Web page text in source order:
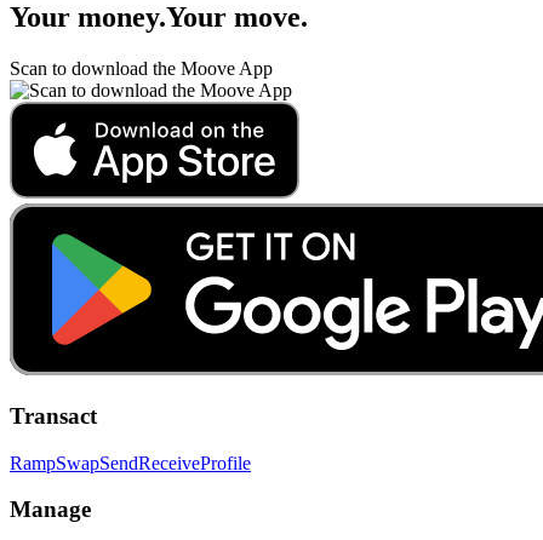
Your money.Your move.
Scan to download the Moove App
Transact
RampSwapSendReceiveProfile
Manage